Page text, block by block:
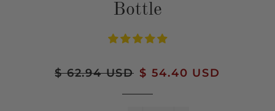
Bottle
Regular
$ 62.94 USD Sale
$ 54.40 USD